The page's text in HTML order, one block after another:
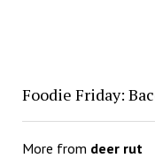
Foodie Friday:
More from deer rut